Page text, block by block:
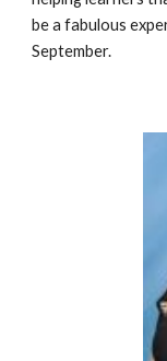
be a fabulous
September.